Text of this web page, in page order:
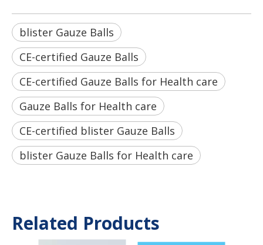
blister Gauze Balls
CE-certified Gauze Balls
CE-certified Gauze Balls for Health care
Gauze Balls for Health care
CE-certified blister Gauze Balls
blister Gauze Balls for Health care
Related Products